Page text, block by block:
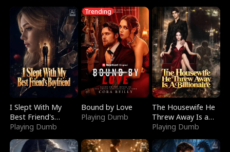
I Slept With My
Best Friend's
Boyfriend
Playing Dumb
Trending
Bound by Love
Playing Dumb
The Housewife He
Threw Away Is a
Billionaire
Playing Dumb